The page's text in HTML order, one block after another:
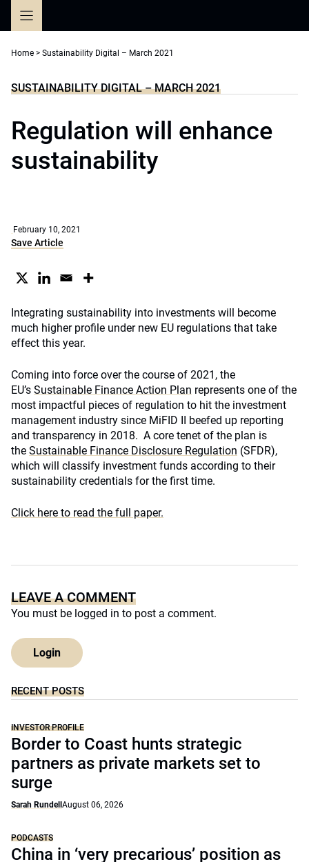
Home > Sustainability Digital – March 2021
SUSTAINABILITY DIGITAL – MARCH 2021
Regulation will enhance
sustainability
February 10, 2021
Save Article
Integrating sustainability into investments will become
much higher profile under new EU regulations that take
effect this year.
Coming into force over the course of 2021, the
EU’s Sustainable Finance Action Plan represents one of the
most impactful pieces of regulation to hit the investment
management industry since MiFID II beefed up reporting
and transparency in 2018. A core tenet of the plan is
the Sustainable Finance Disclosure Regulation (SFDR),
which will classify investment funds according to their
sustainability credentials for the first time.
Click here to read the full paper.
LEAVE A COMMENT
You must be logged in to post a comment.
Login
RECENT POSTS
INVESTOR PROFILE
Border to Coast hunts strategic
partners as private markets set to
surge
Sarah Rundell August 06, 2026
PODCASTS
China in ‘very precarious’ position as